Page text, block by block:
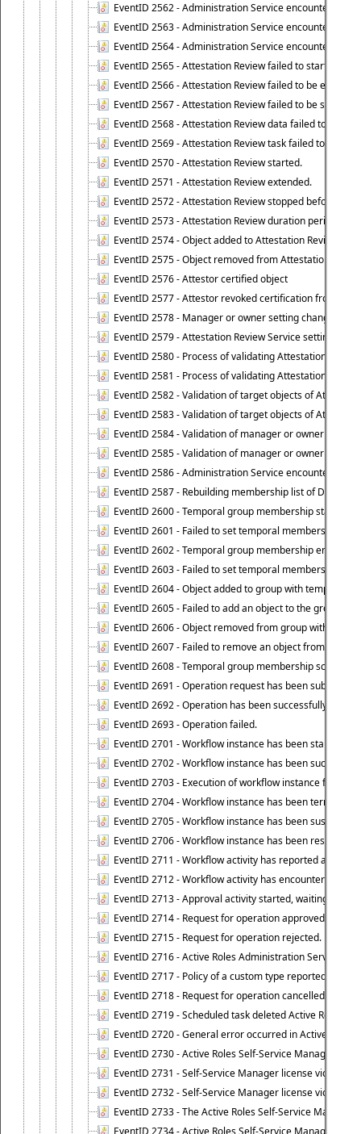
EventID 2562 - Administration Service encountered
EventID 2563 - Administration Service encountered
EventID 2564 - Administration Service encountered
EventID 2565 - Attestation Review failed to start
EventID 2566 - Attestation Review failed to be extended
EventID 2567 - Attestation Review failed to be stopped
EventID 2568 - Attestation Review data failed to be
EventID 2569 - Attestation Review task failed to be
EventID 2570 - Attestation Review started.
EventID 2571 - Attestation Review extended.
EventID 2572 - Attestation Review stopped before it
EventID 2573 - Attestation Review duration period
EventID 2574 - Object added to Attestation Review
EventID 2575 - Object removed from Attestation
EventID 2576 - Attestor certified object
EventID 2577 - Attestor revoked certification from
EventID 2578 - Manager or owner setting changed on
EventID 2579 - Attestation Review Service setting
EventID 2580 - Process of validating Attestation
EventID 2581 - Process of validating Attestation
EventID 2582 - Validation of target objects of
EventID 2583 - Validation of target objects of
EventID 2584 - Validation of manager or owner
EventID 2585 - Validation of manager or owner
EventID 2586 - Administration Service encountered
EventID 2587 - Rebuilding membership list of
EventID 2600 - Temporal group membership start
EventID 2601 - Failed to set temporal membership
EventID 2602 - Temporal group membership end time
EventID 2603 - Failed to set temporal membership
EventID 2604 - Object added to group with temporal
EventID 2605 - Failed to add an object to the group
EventID 2606 - Object removed from group with
EventID 2607 - Failed to remove an object from the
EventID 2608 - Temporal group membership schedule
EventID 2691 - Operation request has been submitted
EventID 2692 - Operation has been successfully
EventID 2693 - Operation failed.
EventID 2701 - Workflow instance has been started.
EventID 2702 - Workflow instance has been
EventID 2703 - Execution of workflow instance failed.
EventID 2704 - Workflow instance has been
EventID 2705 - Workflow instance has been suspended.
EventID 2706 - Workflow instance has been resumed.
EventID 2711 - Workflow activity has reported an alert.
EventID 2712 - Workflow activity has encountered a
EventID 2713 - Approval activity started, waiting for
EventID 2714 - Request for operation approved.
EventID 2715 - Request for operation rejected.
EventID 2716 - Active Roles Administration Service
EventID 2717 - Policy of a custom type reported an
EventID 2718 - Request for operation cancelled.
EventID 2719 - Scheduled task deleted Active Roles
EventID 2720 - General error occurred in Active Roles
EventID 2730 - Active Roles Self-Service Manager
EventID 2731 - Self-Service Manager license violation.
EventID 2732 - Self-Service Manager license
EventID 2733 - The Active Roles Self-Service Manager
EventID 2734 - Active Roles Self-Service Manager